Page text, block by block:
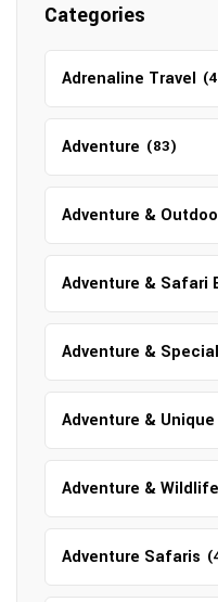
Categories
Adrenaline Travel
Adventure (83)
Adventure &
Adventure & Safari
Adventure &
Adventure &
Adventure &
Adventure Safaris